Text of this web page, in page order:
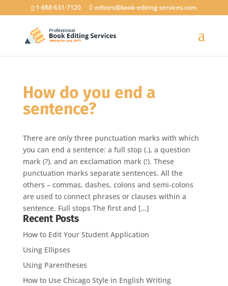
1-888-631-7120 editors@book-editing-services.com
How do you end a
sentence?
There are only three punctuation marks with which
you can end a sentence: a full stop (.), a question
mark (?), and an exclamation mark (!). These
punctuation marks separate sentences. All the
others – commas, dashes, colons and semi-colons
are used to connect phrases or clauses within a
sentence. Full stops The first and […]
Recent Posts
How to Edit Your Student Application
Using Ellipses
Using Parentheses
How to Use Chicago Style in English Writing